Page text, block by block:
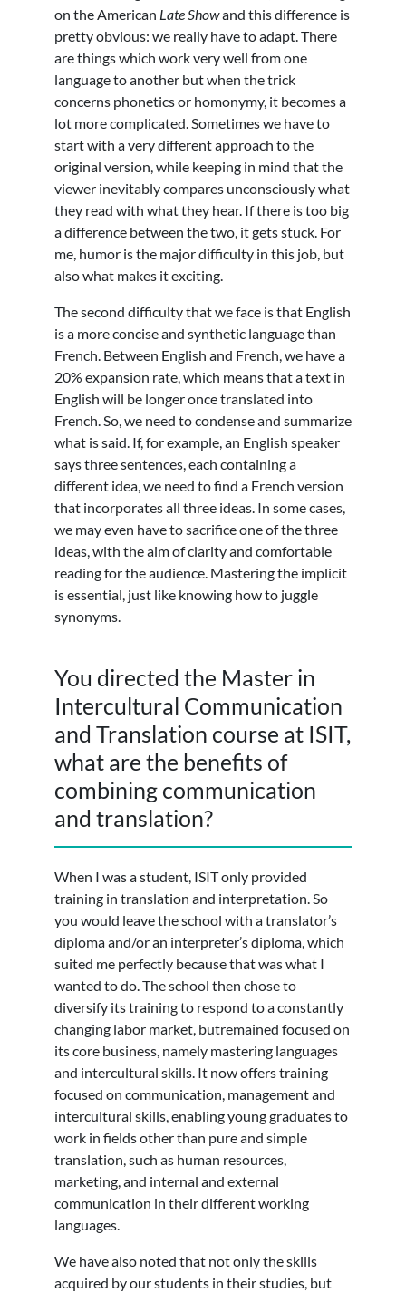
on the American Late Showand this difference is
pretty obvious: we really have to adapt. There
are things which work very well from one
language to another but when the trick
concerns phonetics or homonymy, it becomes a
lot more complicated. Sometimes we have to
start with a very different approach to the
original version, while keeping in mind that the
viewer inevitably compares unconsciously what
they read with what they hear. If there is too big
a difference between the two, it gets stuck. For
me, humor is the major difficulty in this job, but
also what makes it exciting.
The second difficulty that we face is that English
is a more concise and synthetic language than
French. Between English and French, we have a
20% expansion rate, which means that a text in
English will be longer once translated into
French. So, we need to condense and summarize
what is said. If, for example, an English speaker
says three sentences, each containing a
different idea, we need to find a French version
that incorporates all three ideas. In some cases,
we may even have to sacrifice one of the three
ideas, with the aim of clarity and comfortable
reading for the audience. Mastering the implicit
is essential, just like knowing how to juggle
synonyms.
You directed the Master in
Intercultural Communication
and Translation course at ISIT,
what are the benefits of
combining communication
and translation?
When I was a student, ISIT only provided
training in translation and interpretation. So
you would leave the school with a translator’s
diploma and/or an interpreter’s diploma, which
suited me perfectly because that was what I
wanted to do. The school then chose to
diversify its training to respond to a constantly
changing labor market, butremained focused on
its core business, namely mastering languages
and intercultural skills. It now offers training
focused on communication, management and
intercultural skills, enabling young graduates to
work in fields other than pure and simple
translation, such as human resources,
marketing, and internal and external
communication in their different working
languages.
We have also noted that not only the skills
acquired by our students in their studies, but